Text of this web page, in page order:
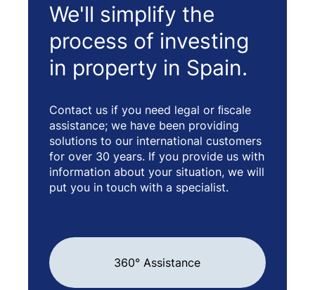
We'll simplify the
process of investing
in property in Spain.
Contact us if you need legal or ﬁscale
assistance; we have been providing
solutions to our international customers
for over 30 years. If you provide us with
information about your situation, we will
put you in touch with a specialist.
360° Assistance